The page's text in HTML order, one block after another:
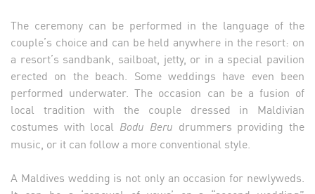
The ceremony can be performed in the language of the
couple’s choice and can be held anywhere in the resort: on
a resort’s sandbank, sailboat, jetty, or in a special pavilion
erected on the beach. Some weddings have even been
performed underwater. The occasion can be a fusion of
local tradition with the couple dressed in Maldivian
costumes with local Bodu Beru drummers providing the
music, or it can follow a more conventional style.
A Maldives wedding is not only an occasion for newlyweds.